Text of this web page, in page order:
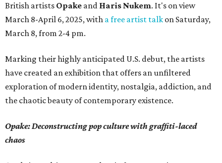
British artists Opake and Haris Nukem. It's on view
March 8-April 6, 2025, with a free artist talk on Saturday,
March 8, from 2-4 pm.
Marking their highly anticipated U.S. debut, the artists
have created an exhibition that offers an unfiltered
exploration of modern identity, nostalgia, addiction, and
the chaotic beauty of contemporary existence.
Opake: Deconstructing pop culture with graffiti-laced
chaos